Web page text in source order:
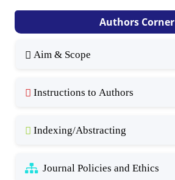
Authors Corner
Aim & Scope
Instructions to Authors
Indexing/Abstracting
Journal Policies and Ethics